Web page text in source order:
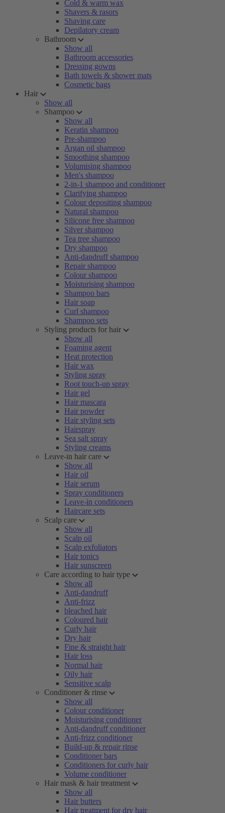
Cold & warm wax
Shavers & rasors
Shaving care
Depilatory cream
Bathroom
Show all
Bathroom accessories
Dressing gowns
Bath towels & shower mats
Cosmetic bags
Hair
Show all
Shampoo
Show all
Keratin shampoo
Pre-shampoo
Argan oil shampoo
Smoothing shampoo
Volumising shampoo
Men's shampoo
2-in-1 shampoo and conditioner
Clarifying shampoo
Colour depositing shampoo
Natural shampoo
Silicone free shampoo
Silver shampoo
Tea tree shampoo
Dry shampoo
Anti-dandruff shampoo
Repair shampoo
Colour shampoo
Moisturising shampoo
Shampoo bars
Hair soap
Curl shampoo
Shampoo sets
Styling products for hair
Show all
Foaming agent
Heat protection
Hair wax
Styling spray
Root touch-up spray
Hair gel
Hair mascara
Hair powder
Hair styling sets
Hairspray
Sea salt spray
Styling creams
Leave-in hair care
Show all
Hair oil
Hair serum
Spray conditioners
Leave-in conditioners
Haircare sets
Scalp care
Show all
Scalp oil
Scalp exfoliators
Hair tonics
Hair sunscreen
Care according to hair type
Show all
Anti-dandruff
Anti-frizz
bleached hair
Coloured hair
Curly hair
Dry hair
Fine & straight hair
Hair loss
Normal hair
Oily hair
Sensitive scalp
Conditioner & rinse
Show all
Colour conditioner
Moisturising conditioner
Anti-dandruff conditioner
Anti-frizz conditioner
Build-up & repair rinse
Conditioner bars
Conditioners for curly hair
Volume conditioner
Hair mask & hair treatment
Show all
Hair butters
Hair treatment for dry hair